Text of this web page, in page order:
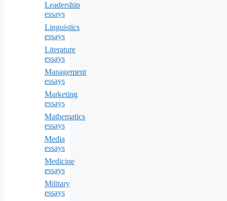
Leadership
essays
Linguistics
essays
Literature
essays
Management
essays
Marketing
essays
Mathematics
essays
Media
essays
Medicine
essays
Military
essays